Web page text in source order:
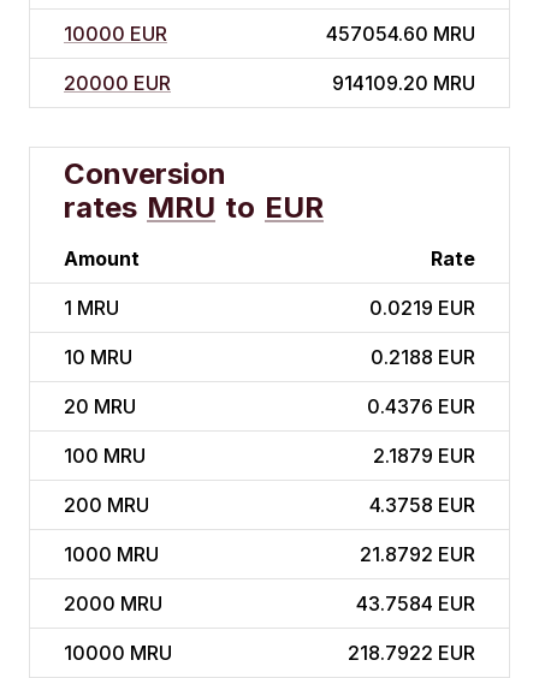
10000 EUR 457054.60 MRU
20000 EUR 914109.20 MRU
Conversion
rates MRU to EUR
Amount Rate
1 MRU 0.0219 EUR
10 MRU 0.2188 EUR
20 MRU 0.4376 EUR
100 MRU 2.1879 EUR
200 MRU 4.3758 EUR
1000 MRU 21.8792 EUR
2000 MRU 43.7584 EUR
10000 MRU 218.7922 EUR